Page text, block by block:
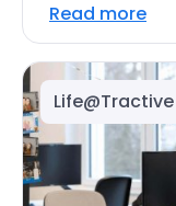
Read more
Life@Tractive